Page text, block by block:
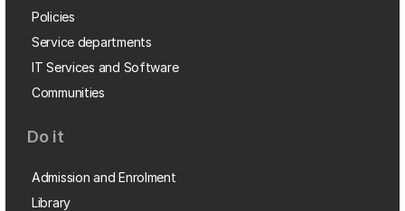
Policies
Service departments
IT Services and Software
Communities
Do it
Admission and Enrolment
Library